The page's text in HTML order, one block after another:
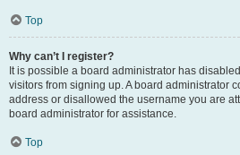
Top
Why can’t I register?
It is possible a board administrator has
visitors from signing up. A board administrator
address or disallowed the username you are
board administrator for assistance.
Top